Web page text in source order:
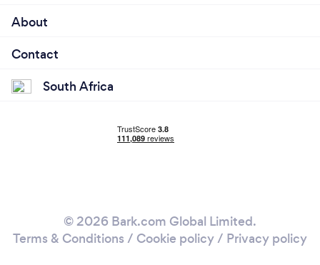
About
Contact
South Africa
© 2026 Bark.com Global Limited.
Terms & Conditions / Cookie policy/ Privacy policy